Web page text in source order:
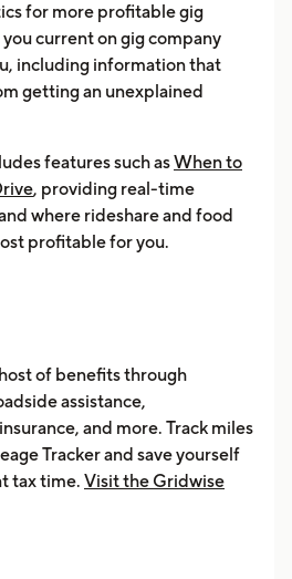
for more profitable gig
current on gig company
including information that
getting an unexplained
features such asWhen to
, providing real-time
where rideshare and food
profitable for you.
host of benefits through
assistance,
and more. Track miles
Tracker and save yourself
tax time. Visit the Gridwise